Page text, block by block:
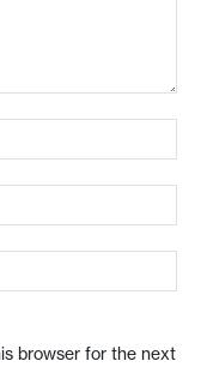
browser for the next